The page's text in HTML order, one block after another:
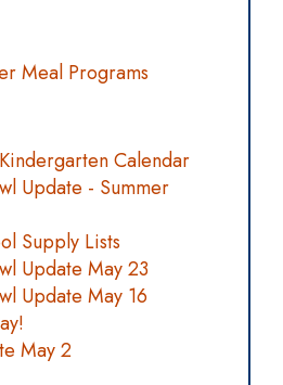
Meal Programs
Calendar
Update - Summer
Supply Lists
Update May 23
Update May 16
May 2